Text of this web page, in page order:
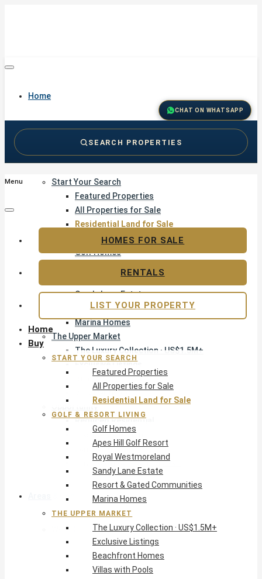
Home
Start Your Search
Featured Properties
All Properties for Sale
Residential Land for Sale
Golf & Resort Living
Golf Homes
Sandy Lane Estate
Resort & Gated Communities
Marina Homes
The Upper Market
The Luxury Collection · US$1.5M+
Exclusive Listings
Beachfront Homes
Villas with Pools
Opportunity
Reduced Residential
Pre-Construction
Land & Build
Private Office — Off-Market
Areas & Communities
West Coast · Platinum
Sandy Lane
Royal Westmoreland
Apes Hill
CHAT ON WHATSAPP
SEARCH PROPERTIES
Menu
Home
Buy
START YOUR SEARCH
Featured Properties
All Properties for Sale
Residential Land for Sale
GOLF & RESORT LIVING
Golf Homes
Apes Hill Golf Resort
Royal Westmoreland
Sandy Lane Estate
Resort & Gated Communities
Marina Homes
THE UPPER MARKET
The Luxury Collection · US$1.5M+
Exclusive Listings
Beachfront Homes
Villas with Pools
HOMES FOR SALE
RENTALS
LIST YOUR PROPERTY